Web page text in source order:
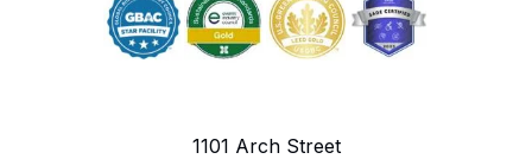
1101 Arch Street